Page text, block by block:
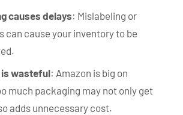
causes delays: Mislabeling or
can cause your inventory to be
wasteful: Amazon is big on
much packaging may not only get
adds unnecessary cost.